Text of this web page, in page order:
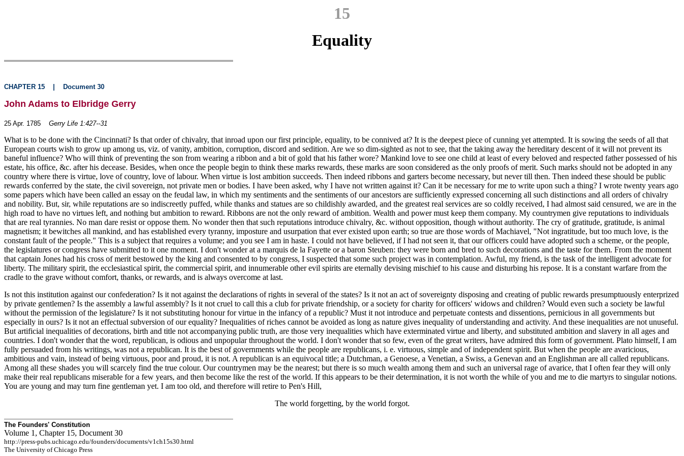
15
Equality
CHAPTER 15 Document 30
John Adams to Elbridge Gerry
25 Apr. 1785 Gerry Life 1:427--31
What is to be done with the Cincinnati? Is that order of chivalry, that inroad upon our first principle, equality, to be connived at? It is the deepest piece of cunning yet attempted. It is sowing the seeds of all that
European courts wish to grow up among us, viz. of vanity, ambition, corruption, discord and sedition. Are we so dim-sighted as not to see, that the taking away the hereditary descent of it will not prevent its
baneful influence? Who will think of preventing the son from wearing a ribbon and a bit of gold that his father wore? Mankind love to see one child at least of every beloved and respected father possessed ofhis
estate, his office, &c. after his decease. Besides, when once the people begin to think these marks rewards, these marks are soon considered as the only proofs of merit. Such marks should not be adopted in any
country where there is virtue, love of country, love of labour. When virtue is lost ambition succeeds. Then indeed ribbons and garters become necessary, but never till then. Then indeed these should be public
rewards conferred by the state, the civil sovereign, not private men or bodies. I have been asked, why I have not written against it? Can it be necessary for me to write upon such a thing? I wrote twenty years ago
some papers which have been called an essay on the feudal law, in which my sentiments and the sentiments of our ancestors are sufficiently expressed concerning all such distinctions and all orders of chivalry
and nobility. But, sir, while reputations are so indiscreetly puffed, while thanks and statues are so childishly awarded, and the greatest real services are so coldly received, I had almost said censured, we are in the
high road to have no virtues left, and nothing but ambition to reward. Ribbons are not the only reward of ambition. Wealth and power must keep them company. My countrymen give reputations to individuals
that are real tyrannies. No man dare resist or oppose them. No wonder then that such reputations introduce chivalry, &c. without opposition, though without authority. The cry of gratitude, gratitude, is animal
magnetism; it bewitches all mankind, and has established every tyranny, imposture and usurpation that ever existed upon earth; so true are those words of Machiavel, "Not ingratitude, but too much love, is the
constant fault of the people." This is a subject that requires a volume; and you see I am in haste. I could not have believed, if I had not seen it, that our officers could have adopted such a scheme, or the people,
the legislatures or congress have submitted to it one moment. I don't wonder at a marquis de la Fayette or a baron Steuben: they were born and bred to such decorations and the taste for them. From the moment
that captain Jones had his cross of merit bestowed by the king and consented to by congress, I suspected that some such project was in contemplation. Awful, my friend, is the task of the intelligent advocate for
liberty. The military spirit, the ecclesiastical spirit, the commercial spirit, and innumerable other evil spirits are eternally devising mischief to his cause and disturbing his repose. It is a constant warfare from the
cradle to the grave without comfort, thanks, or rewards, and is always overcome at last.
Is not this institution against our confederation? Is it not against the declarations of rights in several of the states? Is it not an act of sovereignty disposing and creating of public rewards presumptuously enterprized
by private gentlemen? Is the assembly a lawful assembly? Is it not cruel to call this a club for private friendship, or a society for charity for officers' widows and children? Would even such a society be lawful
without the permission of the legislature? Is it not substituting honour for virtue in the infancy of a republic? Must it not introduce and perpetuate contests and dissentions, pernicious in all governments but
especially in ours? Is it not an effectual subversion of our equality? Inequalities of riches cannot be avoided as long as nature gives inequality of understanding and activity. And these inequalities are not unuseful.
But artificial inequalities of decorations, birth and title not accompanying public truth, are those very inequalities which have exterminated virtue and liberty, and substituted ambition and slavery in all ages and
countries. I don't wonder that the word, republican, is odious and unpopular throughout the world. I don't wonder that so few, even of the great writers, have admired this form of government. Plato himself, I am
fully persuaded from his writings, was not a republican. It is the best of governments while the people are republicans, i. e. virtuous, simple and of independent spirit. But when the people are avaricious,
ambitious and vain, instead of being virtuous, poor and proud, it is not. A republican is an equivocal title; a Dutchman, a Genoese, a Venetian, a Swiss, a Genevan and an Englishman are all called republicans.
Among all these shades you will scarcely find the true colour. Our countrymen may be the nearest; but there is so much wealth among them and such an universal rage of avarice, that I often fear they will only
make their real republicans miserable for a few years, and then become like the rest of the world. If this appears to be their determination, it is not worth the while of you and me to die martyrs to singular notions.
You are young and may turn fine gentleman yet. I am too old, and therefore will retire to Pen's Hill,
The world forgetting, by the world forgot.
The Founders' Constitution
Volume 1, Chapter 15, Document 30
http://press-pubs.uchicago.edu/founders/documents/v1ch15s30.html
The University of Chicago Press